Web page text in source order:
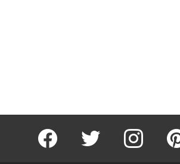
facebook twitter instagram